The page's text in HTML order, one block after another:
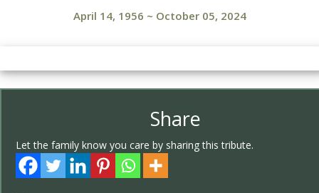
April 14, 1956 ~ October 05, 2024
Share
Let the family know you care by sharing this tribute.